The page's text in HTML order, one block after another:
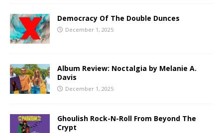
Democracy Of The Double Dunces
December 1, 2025
Album Review: Noctalgia by Melanie A.
Davis
December 1, 2025
Ghoulish Rock-N-Roll From Beyond The
Crypt